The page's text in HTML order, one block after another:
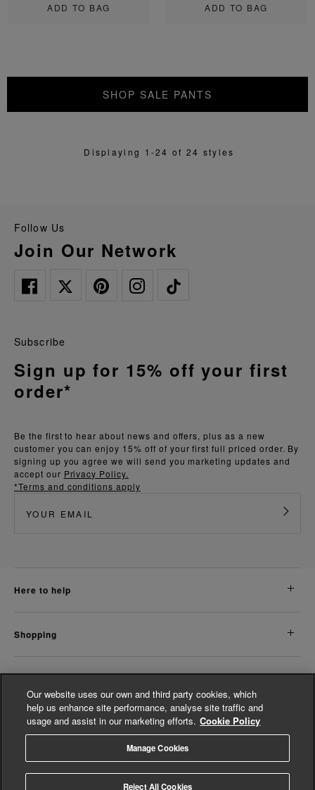
ADD TO BAG ADD TO BAG
SHOP SALE PANTS
Displaying 1-24 of 24 styles
Follow Us
Join Our Network
Be the first to hear about news and offers, plus as a new
customer you can enjoy 15% off of your first full priced order. By
signing up you agree we will send you marketing updates and
accept our Privacy Policy.
*Terms and conditions apply
Subscribe
Sign up for 15% off your first
order*
here to help
shopping
about us
legal
© Whistles 2026 | All Rights Reserved
Our website uses our own and third party cookies, which
help us enhance site performance, analyse site traffic and
usage and assist in our marketing efforts. Cookie Policy
Manage Cookies
Reject All Cookies